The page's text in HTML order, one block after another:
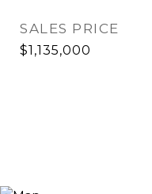
SALES PRICE
$1,135,000